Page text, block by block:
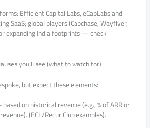
Efficient Capital Labs, eCapLabs and
SaaS; global players (Capchase, Wayflyer,
expanding India footprints — check
you’ll see (what to watch for)
but expect these elements:
on historical revenue (e.g., % of ARR or
(ECL/Recur Club examples).